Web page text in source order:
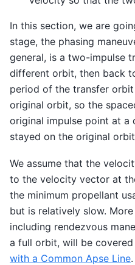
In this section, we are
stage, the phasing
general, is a two-impulse
different orbit, then back
period of the transfer
original orbit, so the
original impulse point at
stayed on the original
We assume that the
to the velocity vector at
the minimum propellant
but is relatively slow.
including rendezvous
a full orbit, will be covered
with a Common Apse Line.